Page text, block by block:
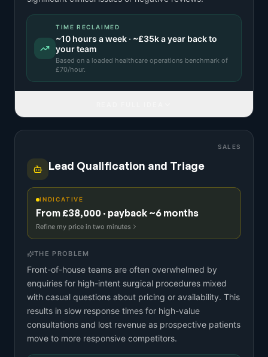
TIME RECLAIMED
~10 hours a week · ~£35ka year back to
your team
Based on a loaded healthcare operations benchmark of
£70/hour.
SALES
Lead Qualification and Triage
INDICATIVE
From £38,000 · payback ~6 months
Refine my price in two minutes
THE PROBLEM
Front-of-house teams are often overwhelmed by
enquiries for high-intent surgical procedures mixed
with casual questions about pricing or availability. This
results in slow response times for high-value
consultations and lost revenue as prospective patients
move to more responsive competitors.